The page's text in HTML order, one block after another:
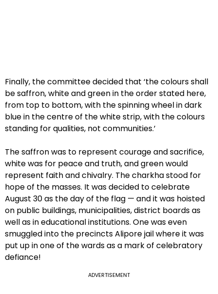
Finally, the committee decided that ‘the colours shall
be saffron, white and green in the order stated here,
from top to bottom, with the spinning wheel in dark
blue in the centre of the white strip, with the colours
standing for qualities, not communities.’
The saffron was to represent courage and sacrifice,
white was for peace and truth, and green would
represent faith and chivalry. The charkha stood for
hope of the masses. It was decided to celebrate
August 30 as the day of the flag — and it was hoisted
on public buildings, municipalities, district boards as
well as in educational institutions. One was even
smuggled into the precincts Alipore jail where it was
put up in one of the wards as a mark of celebratory
defiance!
ADVERTISEMENT